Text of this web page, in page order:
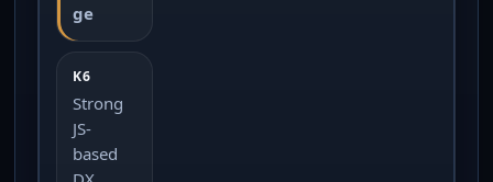
ge
Strong
JS-
based